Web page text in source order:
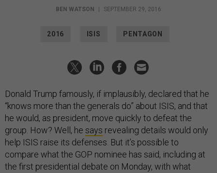
BEN WATSON | SEPTEMBER 29, 2016
2016 ISIS PENTAGON
Donald Trump famously, if implausibly, declared that he
“knows more than the generals do” about ISIS, and that
he would, as president, move quickly to defeat the
group. How? Well, he says revealing details would only
help ISIS raise its defenses. But it’s possible to
compare what the GOP nominee has said, including at
the first presidential debate on Monday, with what